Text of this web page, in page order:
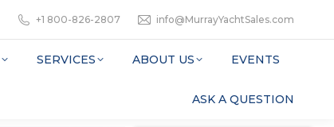
+1 800-826-2807 info@MurrayYachtSales.com
SERVICES ABOUT US EVENTS
ASK A QUESTION